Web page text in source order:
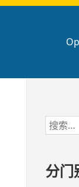
跳
至
脚
搜
索：
分门